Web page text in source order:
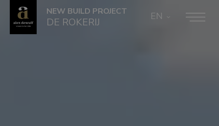
NEW BUILD PROJECT
DE ROKERIJ EN